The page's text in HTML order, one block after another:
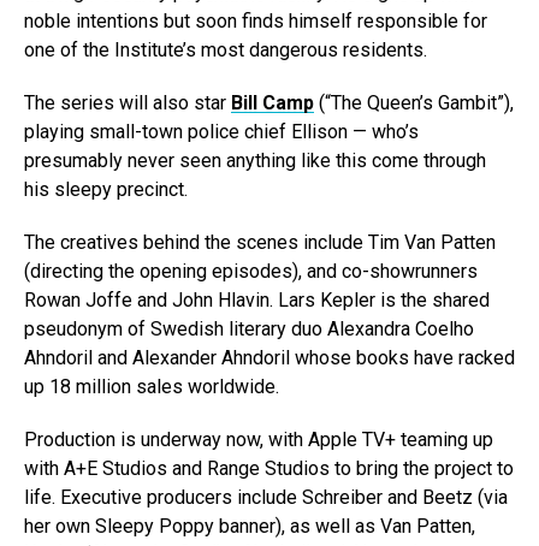
noble intentions but soon finds himself responsible for
one of the Institute’s most dangerous residents.
The series will also star Bill Camp (“The Queen’s Gambit”),
playing small-town police chief Ellison — who’s
presumably never seen anything like this come through
his sleepy precinct.
The creatives behind the scenes include Tim Van Patten
(directing the opening episodes), and co-showrunners
Rowan Joffe and John Hlavin. Lars Kepler is the shared
pseudonym of Swedish literary duo Alexandra Coelho
Ahndoril and Alexander Ahndoril whose books have racked
up 18 million sales worldwide.
Production is underway now, with Apple TV+ teaming up
with A+E Studios and Range Studios to bring the project to
life. Executive producers include Schreiber and Beetz (via
her own Sleepy Poppy banner), as well as Van Patten,